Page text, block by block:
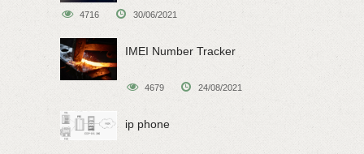
4716 30/06/2021
IMEI Number Tracker
4679 24/08/2021
ip phone